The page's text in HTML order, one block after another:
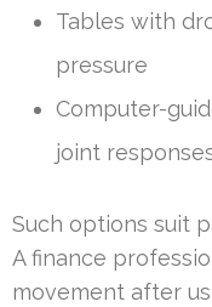
Tables with
pressure
Computer-
joint
Such options suit
A finance
movement after